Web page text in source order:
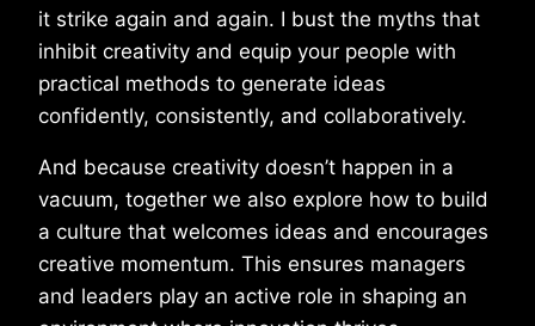
it strike again and again. I bust the myths that
inhibit creativity and equip your people with
practical methods to generate ideas
confidently, consistently, and collaboratively.
And because creativity doesn’t happen in a
vacuum, together we also explore how to build
a culture that welcomes ideas and encourages
creative momentum. This ensures managers
and leaders play an active role in shaping an